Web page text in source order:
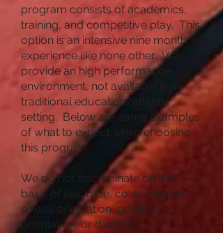
program consists of academics,
training, and competitive play. This
option is an intensive nine month
experience like none other. We
provide an high performance
environment, not available in a
traditional education/athletic
setting. Below are some examples
of what to expect when choosing
this program.
We do not discriminate on the
basis of sex, race, color, religion,
sexual orientation, political
orientation, or disability.